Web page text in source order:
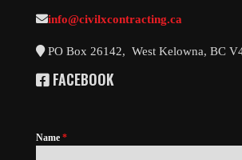
info@civilxcontracting.ca
PO Box 26142, West Kelowna, BC
FACEBOOK
Name *